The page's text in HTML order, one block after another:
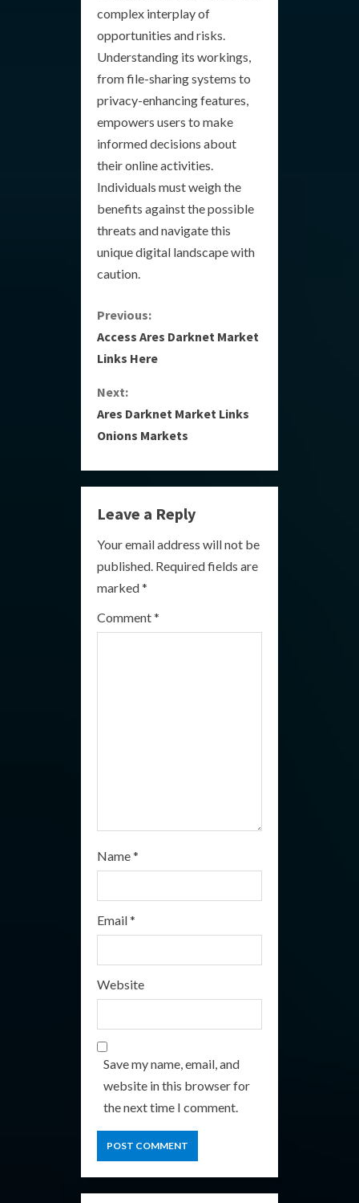
complex interplay of
opportunities and risks.
Understanding its workings,
from file-sharing systems to
privacy-enhancing features,
empowers users to make
informed decisions about
their online activities.
Individuals must weigh the
benefits against the possible
threats and navigate this
unique digital landscape with
caution.
C
o
n
t
n
u
e
R
e
Previous:
Access Ares Darknet Market
Links Here
Next:
Ares Darknet Market Links
Onions Markets
Leave a Reply
Your email address will not be
published. Required fields are
marked*
Comment*
Name*
Email*
Website
Save my name, email, and
website in this browser for
the next time I comment.